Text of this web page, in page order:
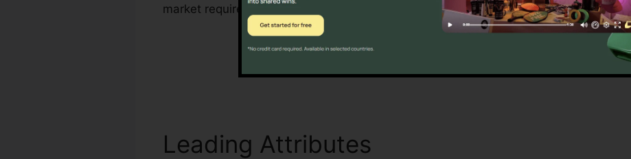
market requirements for managing and safeguarding delicate documents.
Discover If It Is For You Today
Leading Attributes